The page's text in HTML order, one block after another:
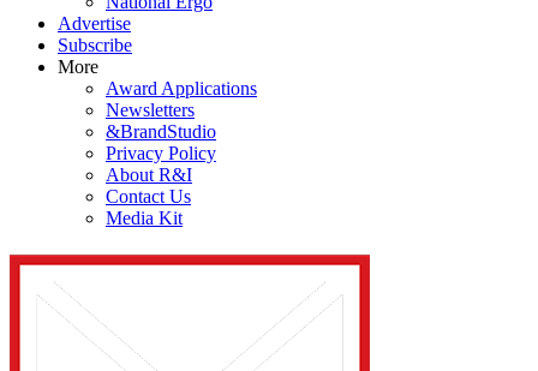
Advertise
Subscribe
More
Award Applications
Newsletters
&BrandStudio
Privacy Policy
About R&I
Contact Us
Media Kit